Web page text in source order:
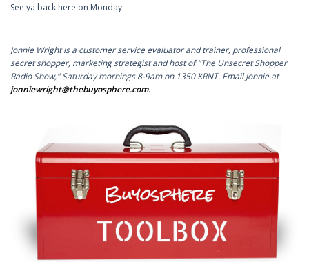
See ya back here on Monday.
Jonnie Wright is a customer service evaluator and trainer, professional
secret shopper, marketing strategist and host of "The Unsecret Shopper
Radio Show," Saturday mornings 8-9am on 1350 KRNT. Email Jonnie at
jonniewright@thebuyosphere.com.